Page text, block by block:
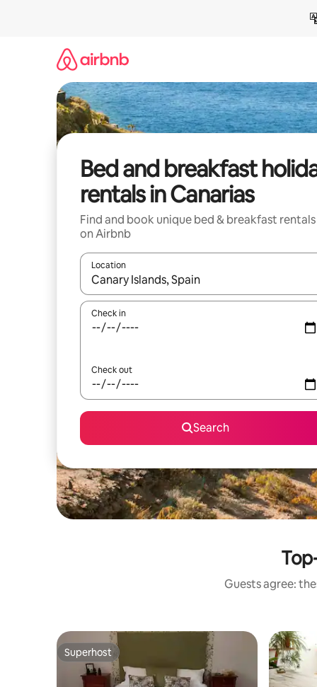
Bed and breakfast
rentals in Canarias
Find and book unique bed & breakfast rentals
on Airbnb
Location
When results are available, navigate with the up
Check in
Check out
Search
Guests agree:
Superhost
Superhost